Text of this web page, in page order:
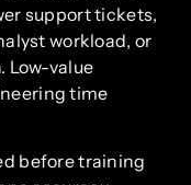
support tickets,
workload, or
Low-value
time
before training